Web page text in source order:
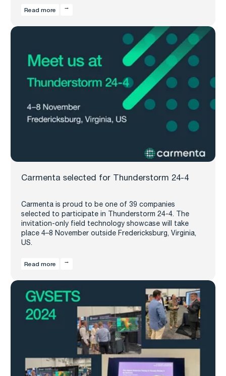
Read more
Carmenta selected for Thunderstorm 24-4
Carmenta is proud to be one of 39 companies
selected to participate in Thunderstorm 24-4. The
invitation-only field technology showcase will take
place 4–8 November outside Fredericksburg, Virginia,
US.
Read more